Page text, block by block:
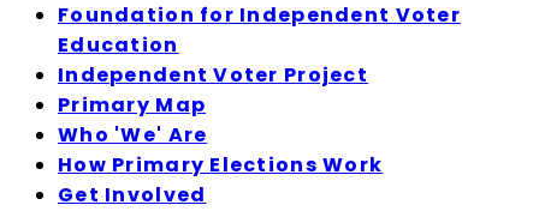
Foundation for Independent Voter
Education
Independent Voter Project
Primary Map
Who 'We' Are
How Primary Elections Work
Get Involved